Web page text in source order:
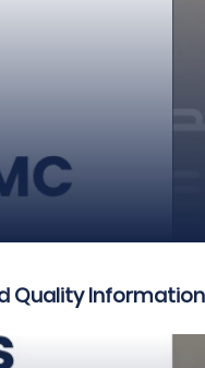
Quality Information